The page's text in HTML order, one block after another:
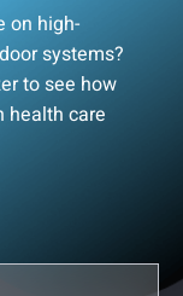
on high-
systems?
to see how
health care